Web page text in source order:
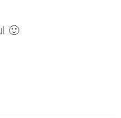
🙂